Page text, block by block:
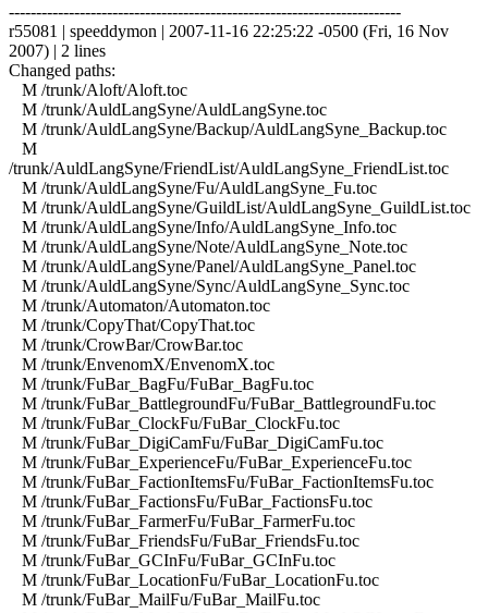
------------------------------------------------------------------------
r55081 | speeddymon | 2007-11-16 22:25:22 -0500 (Fri, 16 Nov
2007) | 2 lines
Changed paths:
M /trunk/Aloft/Aloft.toc
M /trunk/AuldLangSyne/AuldLangSyne.toc
M /trunk/AuldLangSyne/Backup/AuldLangSyne_Backup.toc
M
/trunk/AuldLangSyne/FriendList/AuldLangSyne_FriendList.toc
M /trunk/AuldLangSyne/Fu/AuldLangSyne_Fu.toc
M /trunk/AuldLangSyne/GuildList/AuldLangSyne_GuildList.toc
M /trunk/AuldLangSyne/Info/AuldLangSyne_Info.toc
M /trunk/AuldLangSyne/Note/AuldLangSyne_Note.toc
M /trunk/AuldLangSyne/Panel/AuldLangSyne_Panel.toc
M /trunk/AuldLangSyne/Sync/AuldLangSyne_Sync.toc
M /trunk/Automaton/Automaton.toc
M /trunk/CopyThat/CopyThat.toc
M /trunk/CrowBar/CrowBar.toc
M /trunk/EnvenomX/EnvenomX.toc
M /trunk/FuBar_BagFu/FuBar_BagFu.toc
M /trunk/FuBar_BattlegroundFu/FuBar_BattlegroundFu.toc
M /trunk/FuBar_ClockFu/FuBar_ClockFu.toc
M /trunk/FuBar_DigiCamFu/FuBar_DigiCamFu.toc
M /trunk/FuBar_ExperienceFu/FuBar_ExperienceFu.toc
M /trunk/FuBar_FactionItemsFu/FuBar_FactionItemsFu.toc
M /trunk/FuBar_FactionsFu/FuBar_FactionsFu.toc
M /trunk/FuBar_FarmerFu/FuBar_FarmerFu.toc
M /trunk/FuBar_FriendsFu/FuBar_FriendsFu.toc
M /trunk/FuBar_GCInFu/FuBar_GCInFu.toc
M /trunk/FuBar_LocationFu/FuBar_LocationFu.toc
M /trunk/FuBar_MailFu/FuBar_MailFu.toc